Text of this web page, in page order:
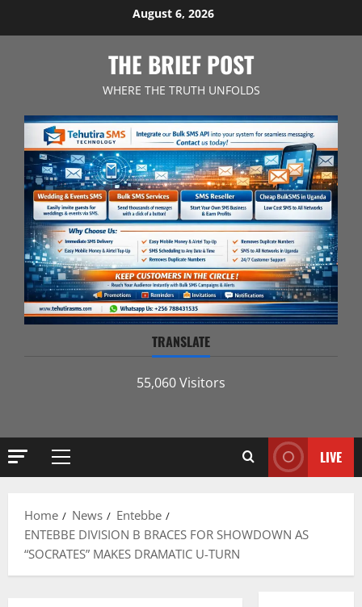
August 6, 2026
THE BRIEF POST
WHERE THE TRUTH UNFOLDS
TRANSLATE
55,060 Visitors
Primary
LIVE
Home News
Entebbe
ENTEBBE DIVISION B BRACES FOR SHOWDOWN AS
“SOCRATES” MAKES DRAMATIC U-TURN